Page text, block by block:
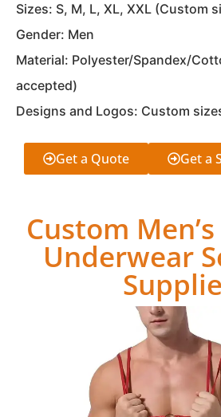
Sizes: S, M, L, XL, XXL (Custom
Gender: Men
Material: Polyester/Spandex/
accepted)
Designs and Logos: Custom
Get a Quote Get a
Custom
Underwear